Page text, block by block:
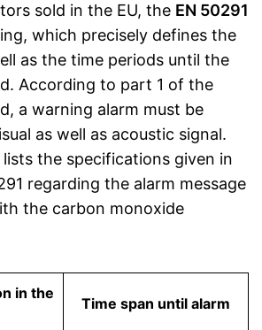
sold in the EU, the EN 50291
which precisely defines the
as the time periods until the
According to part 1 of the
a warning alarm must be
as well as acoustic signal.
the specifications given in
regarding the alarm message
the carbon monoxide
in the
Time span until alarm